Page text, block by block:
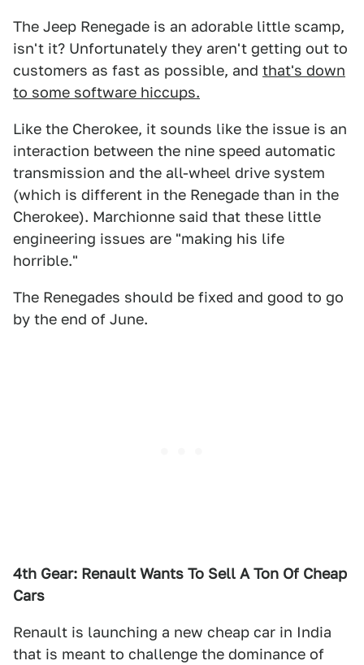
The Jeep Renegade is an adorable little scamp,
isn't it? Unfortunately they aren't getting out to
customers as fast as possible, and that's down
to some software hiccups.
Like the Cherokee, it sounds like the issue is an
interaction between the nine speed automatic
transmission and the all-wheel drive system
(which is different in the Renegade than in the
Cherokee). Marchionne said that these little
engineering issues are "making his life
horrible."
The Renegades should be fixed and good to go
by the end of June.
4th Gear: Renault Wants To Sell A Ton Of Cheap
Cars
Renault is launching a new cheap car in India
that is meant to challenge the dominance of